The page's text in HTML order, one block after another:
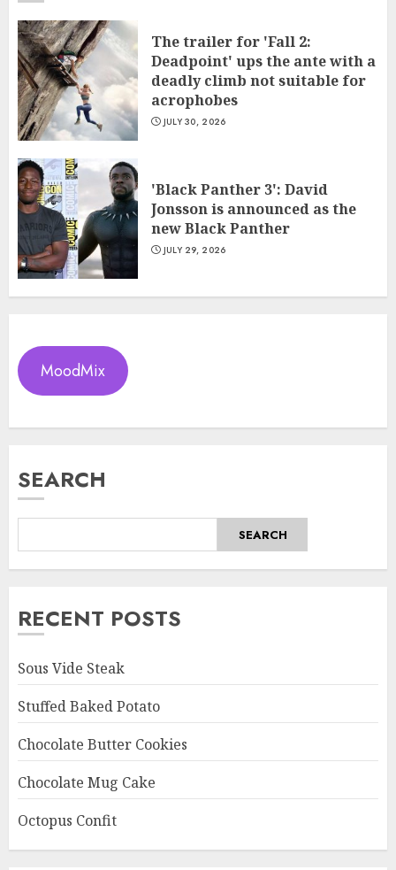
The trailer for 'Fall 2:
Deadpoint' ups the ante with a
deadly climb not suitable for
acrophobes
JULY 30, 2026
'Black Panther 3': David
Jonsson is announced as the
new Black Panther
JULY 29, 2026
MoodMix
SEARCH
SEARCH
RECENT POSTS
Sous Vide Steak
Stuffed Baked Potato
Chocolate Butter Cookies
Chocolate Mug Cake
Octopus Confit